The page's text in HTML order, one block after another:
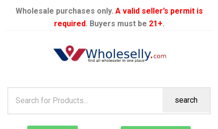
Wholesale purchases only. A valid seller’s permit is
required. Buyers must be 21+.
search